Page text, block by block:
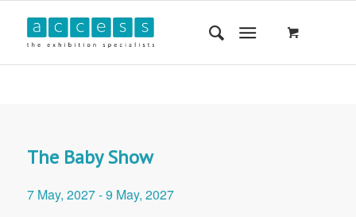
The Baby Show
7 May, 2027-9 May, 2027